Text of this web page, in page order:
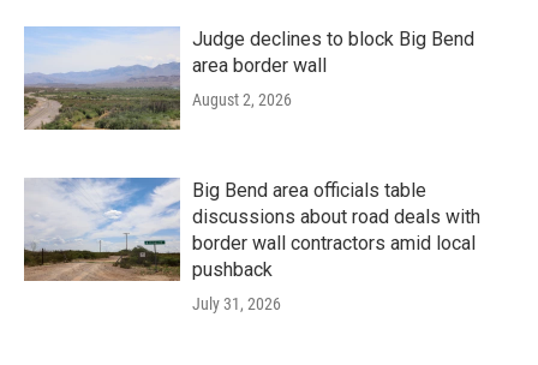
Judge declines to block Big Bend
area border wall
August 2, 2026
Big Bend area officials table
discussions about road deals with
border wall contractors amid local
pushback
July 31, 2026